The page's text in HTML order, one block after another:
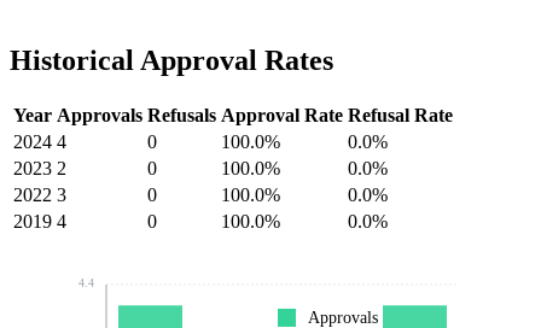
Historical Approval Rates
Year Approvals Refusals Approval Rate Refusal Rate
2024 4 0 100.0%
0.0%
2023 2 0 100.0%
0.0%
2022 3 0 100.0%
0.0%
2019 4 0 100.0% 0.0%
4.4
Approvals